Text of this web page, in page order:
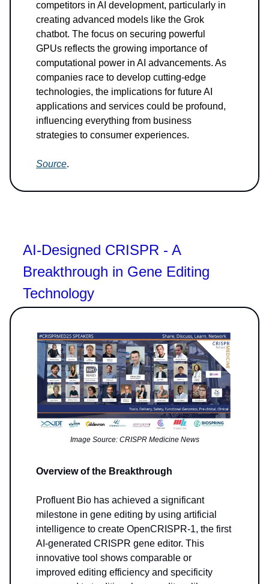
competitors in AI development, particularly in
creating advanced models like the Grok
chatbot. The focus on securing powerful
GPUs reflects the growing importance of
computational power in AI advancements. As
companies race to develop cutting-edge
technologies, the implications for future AI
applications and services could be profound,
influencing everything from business
strategies to consumer experiences.
Source.
AI-Designed CRISPR - A
Breakthrough in Gene Editing
Technology
Image Source: CRISPR Medicine News
Overview of the Breakthrough
Profluent Bio has achieved a significant
milestone in gene editing by using artificial
intelligence to create OpenCRISPR-1, the first
AI-generated CRISPR gene editor. This
innovative tool shows comparable or
improved editing efficiency and specificity